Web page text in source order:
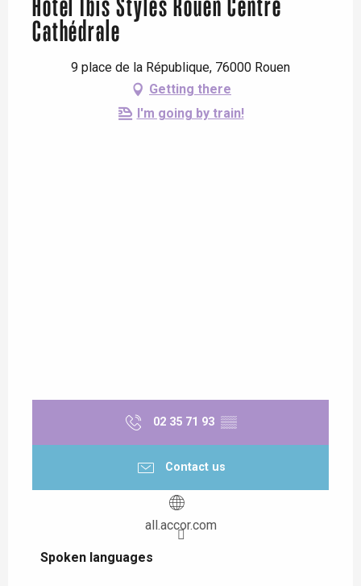
Hôtel Ibis Styles Rouen Centre
Cathédrale
9 place de la République, 76000 Rouen
Getting there
I'm going by train!
02 35 71 93 ▒▒
Contact us
all.accor.com
Spoken languages
Spoken languages